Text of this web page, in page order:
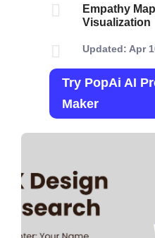

Empathy
Visualization
 Updated: Apr
Try PopAi AI
Maker